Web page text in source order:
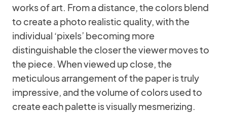
works of art. From a distance, the colors blend
to create a photo realistic quality, with the
individual ‘pixels’ becoming more
distinguishable the closer the viewer moves to
the piece. When viewed up close, the
meticulous arrangement of the paper is truly
impressive, and the volume of colors used to
create each palette is visually mesmerizing.